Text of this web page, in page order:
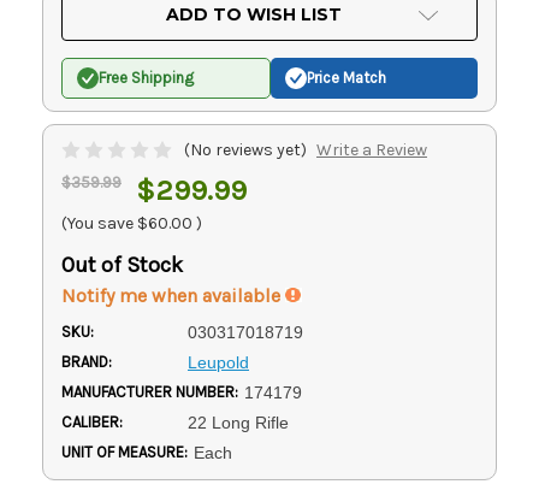
ADD TO WISH LIST
Free Shipping Price Match
(No reviews yet) Write a Review
$359.99 $299.99
(You save $60.00 )
Out of Stock
Notify me when available
SKU: 030317018719
BRAND: Leupold
MANUFACTURER NUMBER: 174179
CALIBER: 22 Long Rifle
UNIT OF MEASURE: Each